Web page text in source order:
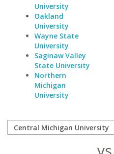
University
Oakland
University
Wayne State
University
Saginaw Valley
State University
Northern
Michigan
University